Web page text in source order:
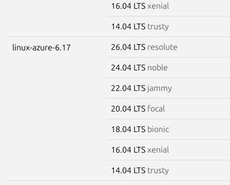
16.04 LTS xenial
14.04 LTS trusty
linux-azure-6.17 26.04 LTS resolute
24.04 LTS noble
22.04 LTS jammy
20.04 LTS focal
18.04 LTS bionic
16.04 LTS xenial
14.04 LTS trusty